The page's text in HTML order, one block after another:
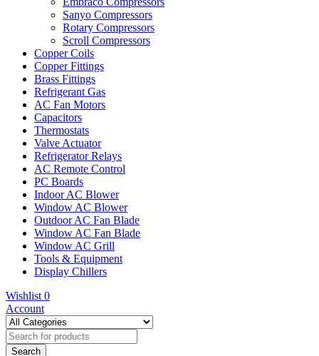
Sanyo Compressors
Rotary Compressors
Scroll Compressors
Copper Coils
Copper Fittings
Brass Fittings
Refrigerant Gas
AC Fan Motors
Capacitors
Thermostats
Valve Actuator
Refrigerator Relays
AC Remote Control
PC Boards
Indoor AC Blower
Window AC Blower
Outdoor AC Fan Blade
Window AC Fan Blade
Window AC Grill
Tools & Equipment
Display Chillers
Wishlist 0
Account